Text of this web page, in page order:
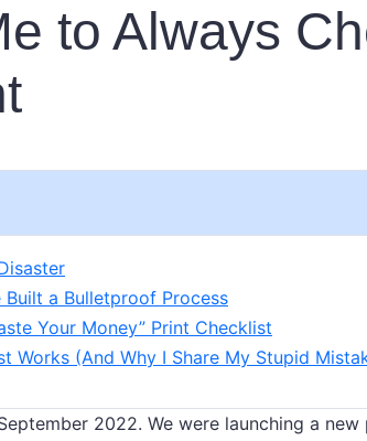
to Always
Built a Bulletproof Process
Your Money” Print Checklist
Works (And Why I Share My Stupid
2022. We were launching a